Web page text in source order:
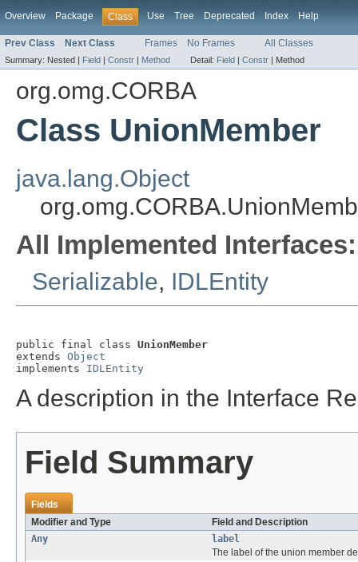
Overview Package Class Use Tree Deprecated Index Help
Prev Class Next Class Frames No Frames All Classes
Summary: Nested | Field | Constr | Method Detail: Field | Constr | Method
org.omg.CORBA
Class UnionMember
java.lang.Object
All Implemented Interfaces:
Serializable, IDLEntity
public final class UnionMember
extends Object
implements IDLEntity
A description in the Interface
Field Summary
Fields
Modifier and Type
Field and Description
Any
label
The label of the union member